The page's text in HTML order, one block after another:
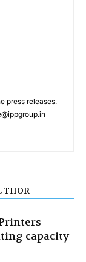
press releases.
capacity